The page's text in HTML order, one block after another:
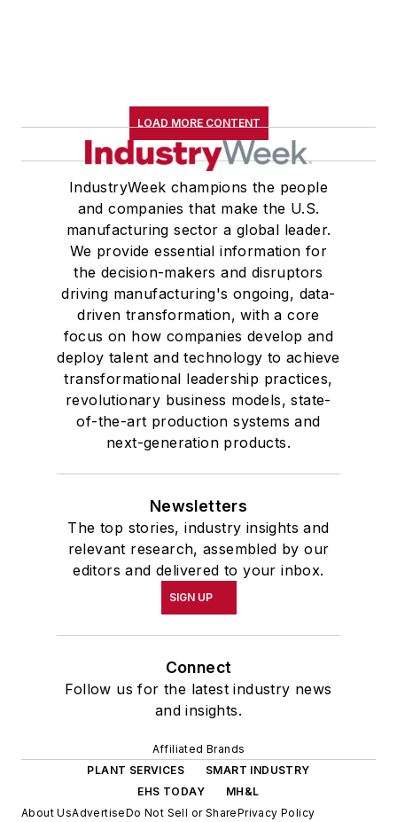
LOAD MORE CONTENT
IndustryWeek champions the people
and companies that make the U.S.
manufacturing sector a global leader.
We provide essential information for
the decision-makers and disruptors
driving manufacturing's ongoing, data-
driven transformation, with a core
focus on how companies develop and
deploy talent and technology to achieve
transformational leadership practices,
revolutionary business models, state-
of-the-art production systems and
next-generation products.
Newsletters
The top stories, industry insights and
relevant research, assembled by our
editors and delivered to your inbox.
SIGN UP
Connect
Follow us for the latest industry news
and insights.
Affiliated Brands
PLANT SERVICES
SMART INDUSTRY
EHS TODAY
MH&L
About UsAdvertiseDo Not Sell or SharePrivacy Policy